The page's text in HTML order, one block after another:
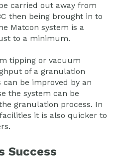
carried out away from
then being brought in to
Matcon system is a
to a minimum.
tipping or vacuum
of a granulation
can be improved by an
the system can be
granulation process. In
it is also quicker to
Success